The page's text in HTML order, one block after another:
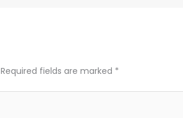
Required fields are marked *